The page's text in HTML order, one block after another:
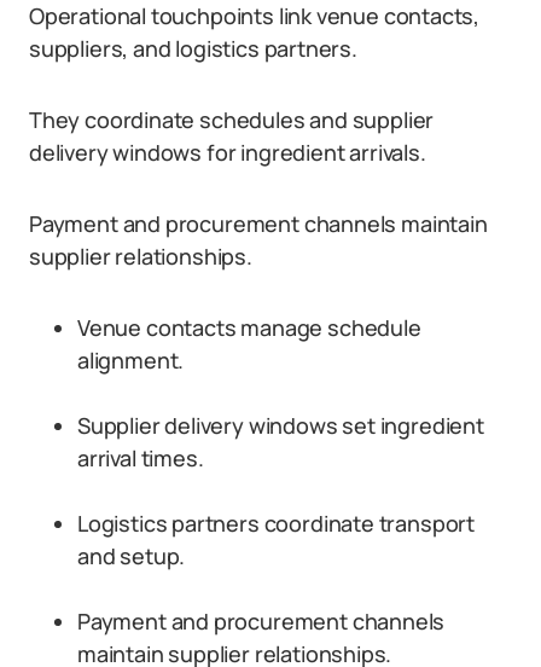
Operational touchpoints link venue contacts,
suppliers, and logistics partners.
They coordinate schedules and supplier
delivery windows for ingredient arrivals.
Payment and procurement channels maintain
supplier relationships.
Venue contacts manage schedule
alignment.
Supplier delivery windows set ingredient
arrival times.
Logistics partners coordinate transport
and setup.
Payment and procurement channels
maintain supplier relationships.